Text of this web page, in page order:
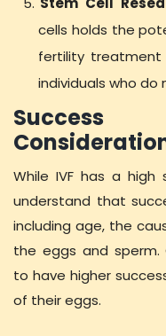
cells holds the
fertility
individuals who do
While IVF has a
understand that
including age, the
the eggs and sperm.
to have higher
of their eggs.